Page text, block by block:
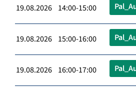
19.08.2026 14:00-15:00
19.08.2026 15:00-16:00
19.08.2026 16:00-17:00